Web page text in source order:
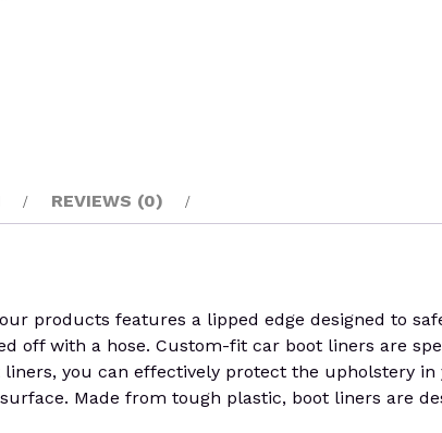
REVIEWS (0)
our products features a lipped edge designed to
off with a hose. Custom-fit car boot liners are
you can effectively protect the upholstery
Made from tough plastic, boot liners are